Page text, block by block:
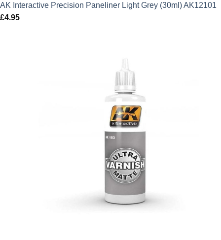
AK Interactive Precision Paneliner Light Grey (30ml) AK12101
£4.95